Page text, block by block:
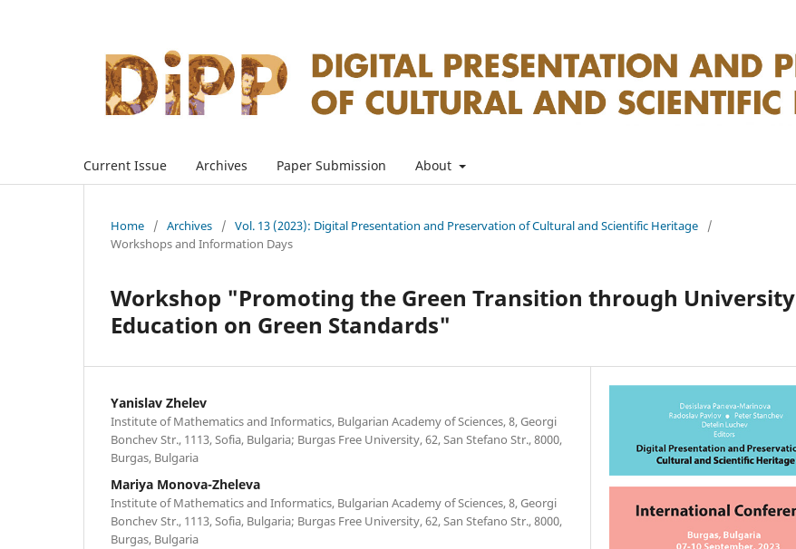
Current Issue Archives Paper Submission About
Home / Archives / Vol. 13 (2023): Digital Presentation and Preservation of Cultural and Scientific Heritage
/
Workshops and Information Days
Workshop "Promoting the Green Transition through University
Education on Green Standards"
Yanislav Zhelev
Institute of Mathematics and Informatics, Bulgarian Academy of Sciences, 8, Georgi
Bonchev Str., 1113, Sofia, Bulgaria; Burgas Free University, 62, San Stefano Str., 8000,
Burgas, Bulgaria
Mariya Monova-Zheleva
Institute of Mathematics and Informatics, Bulgarian Academy of Sciences, 8, Georgi
Bonchev Str., 1113, Sofia, Bulgaria; Burgas Free University, 62, San Stefano Str., 8000,
Burgas, Bulgaria